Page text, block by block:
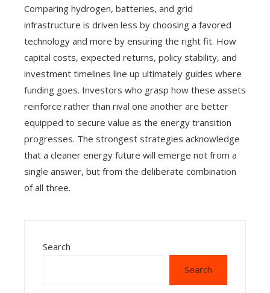
Comparing hydrogen, batteries, and grid
infrastructure is driven less by choosing a favored
technology and more by ensuring the right fit. How
capital costs, expected returns, policy stability, and
investment timelines line up ultimately guides where
funding goes. Investors who grasp how these assets
reinforce rather than rival one another are better
equipped to secure value as the energy transition
progresses. The strongest strategies acknowledge
that a cleaner energy future will emerge not from a
single answer, but from the deliberate combination
of all three.
Search
Search